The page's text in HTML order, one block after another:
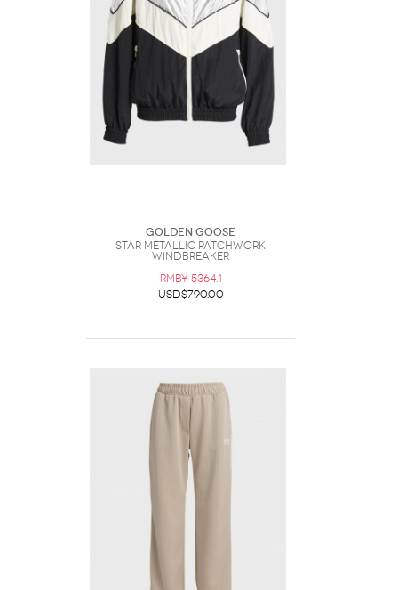
Golden Goose
Star Metallic Patchwork
Windbreaker
RMB¥ 5364.1
USD$790.00